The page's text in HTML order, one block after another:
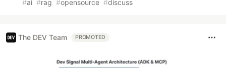
#ai #rag #opensource #discuss
The DEV Team PROMOTED